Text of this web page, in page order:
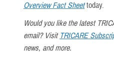
Overview Fact Sheettoday.
Would you like the latest
email? Visit TRICARE
news, and more.